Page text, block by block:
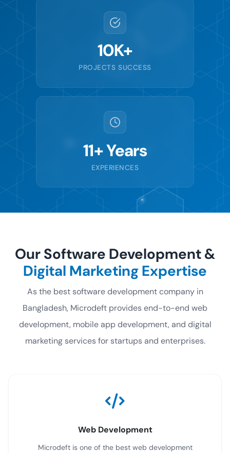
10K+
PROJECTS SUCCESS
11+ Years
EXPERIENCES
Our Software Development &
Digital Marketing Expertise
As the best software development company in
Bangladesh, Microdeft provides end-to-end web
development, mobile app development, and digital
marketing services for startups and enterprises.
Web Development
Microdeft is one of the best web development